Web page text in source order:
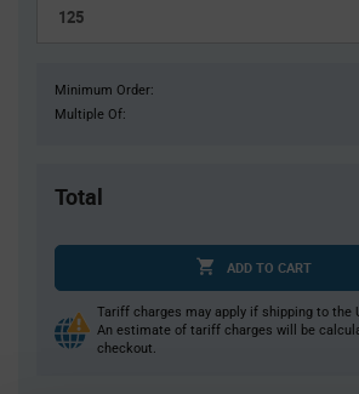
Minimum Order:
Multiple Of:
Total
ADD TO CART
Tariff charges may apply if shipping to the
An estimate of tariff charges will be
checkout.